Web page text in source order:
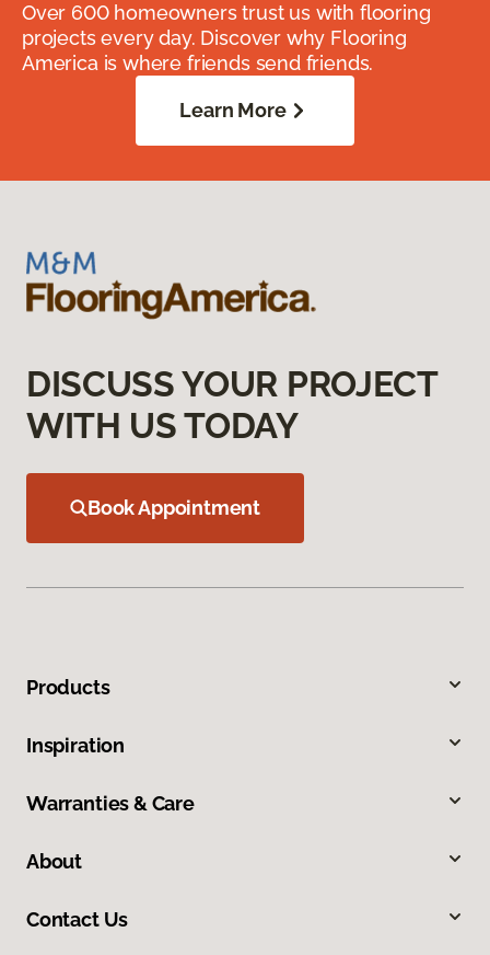
Over 600 homeowners trust us with flooring
projects every day. Discover why Flooring
America is where friends send friends.
Learn More
DISCUSS YOUR PROJECT
WITH US TODAY
Book Appointment
Products
Inspiration
Warranties & Care
About
Contact Us